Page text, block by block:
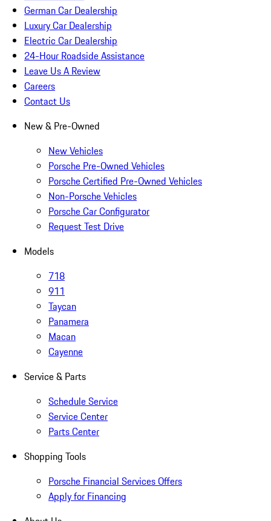
German Car Dealership
Luxury Car Dealership
Electric Car Dealership
24-Hour Roadside Assistance
Leave Us A Review
Careers
Contact Us
New & Pre-Owned
New Vehicles
Porsche Pre-Owned Vehicles
Porsche Certified Pre-Owned Vehicles
Non-Porsche Vehicles
Porsche Car Configurator
Request Test Drive
Models
718
911
Taycan
Panamera
Macan
Cayenne
Service & Parts
Schedule Service
Service Center
Parts Center
Shopping Tools
Porsche Financial Services Offers
Apply for Financing